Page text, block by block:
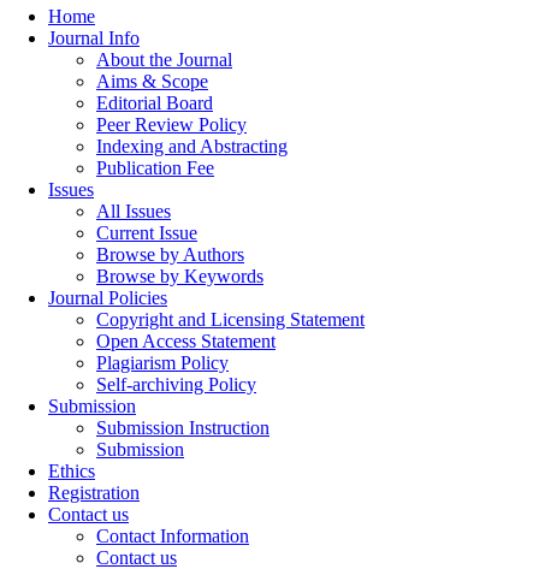
Home
Journal Info
About the Journal
Aims & Scope
Editorial Board
Peer Review Policy
Indexing and Abstracting
Publication Fee
Issues
All Issues
Current Issue
Browse by Authors
Browse by Keywords
Journal Policies
Copyright and Licensing Statement
Open Access Statement
Plagiarism Policy
Self-archiving Policy
Submission
Submission Instruction
Submission
Ethics
Registration
Contact us
Contact Information
Contact us